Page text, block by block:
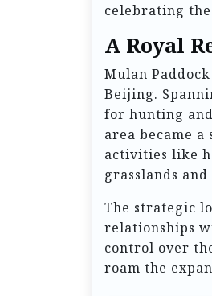
celebrating
A Royal
Mulan
Beijing.
for hunting
area became
activities like
grasslands
The strategic
relationships
control over
roam the